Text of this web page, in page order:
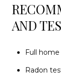
AND
Full
Radon